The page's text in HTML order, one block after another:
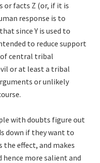
facts Z (or, if it is
response is to
since Y is used to
to reduce support
of central tribal
or at least a tribal
or unlikely
with doubts figure out
down if they want to
effect, and makes
more salient and